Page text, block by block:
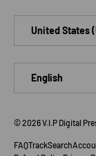
United States
English
© 2026V.I.P Digital
FAQTrackSearch